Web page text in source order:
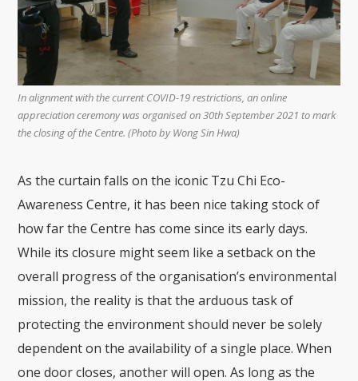
In alignment with the current COVID-19 restrictions, an online
appreciation ceremony was organised on 30th September 2021 to mark
the closing of the Centre. (Photo by Wong Sin Hwa)
As the curtain falls on the iconic Tzu Chi Eco-
Awareness Centre, it has been nice taking stock of
how far the Centre has come since its early days.
While its closure might seem like a setback on the
overall progress of the organisation’s environmental
mission, the reality is that the arduous task of
protecting the environment should never be solely
dependent on the availability of a single place. When
one door closes, another will open. As long as the